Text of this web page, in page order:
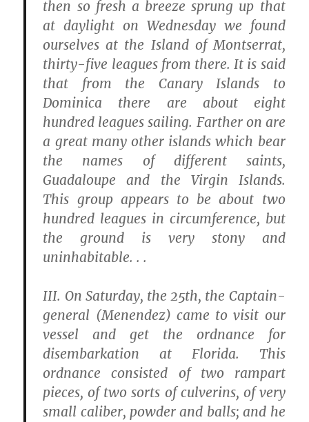
then so fresh a breeze sprung up that
at daylight on Wednesday we found
ourselves at the Island of Montserrat,
thirty-five leagues from there. It is said
that from the Canary Islands to
Dominica there are about eight
hundred leagues sailing. Farther on are
a great many other islands which bear
the names of different saints,
Guadaloupe and the Virgin Islands.
This group appears to be about two
hundred leagues in circumference, but
the ground is very stony and
uninhabitable. . .
III. On Saturday, the 25th, the Captain-
general (Menendez) came to visit our
vessel and get the ordnance for
disembarkation at Florida. This
ordnance consisted of two rampart
pieces, of two sorts of culverins, of very
small caliber, powder and balls; and he